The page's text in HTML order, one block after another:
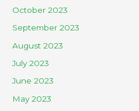
October 2023
September 2023
August 2023
July 2023
June 2023
May 2023